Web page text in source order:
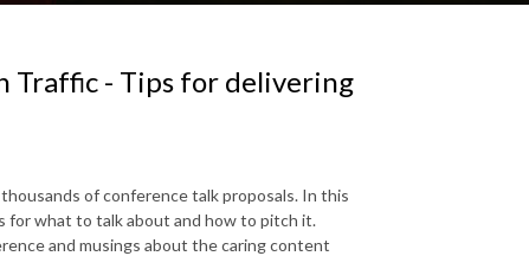
Traffic - Tips for delivering
of conference talk proposals. In this
what to talk about and how to pitch it.
and musings about the caring content